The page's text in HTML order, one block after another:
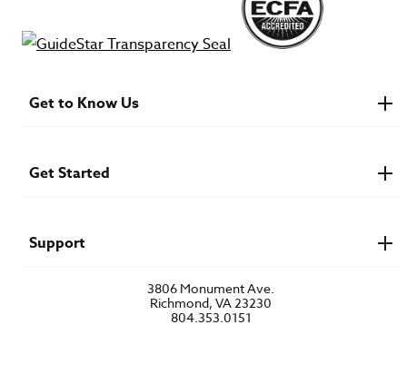
Get to Know Us
Newsroom & Stories
Who Is Lottie Moon?
Get Started
Speaker Requests
Support
3806 Monument Ave.
Richmond, VA 23230
804.353.0151